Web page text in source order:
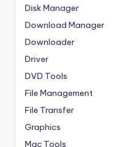
Disk Manager
Download Manager
Downloader
Driver
DVD Tools
File Management
File Transfer
Graphics
Mac Tools